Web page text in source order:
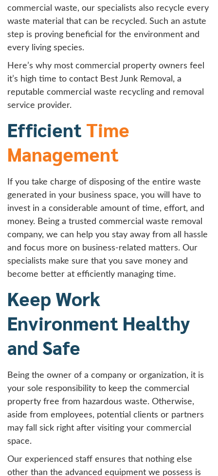
commercial waste, our specialists also recycle every
waste material that can be recycled. Such an astute
step is proving beneficial for the environment and
every living species.
Here’s why most commercial property owners feel
it’s high time to contact Best Junk Removal, a
reputable commercial waste recycling and removal
service provider.
Efficient Time
Management
If you take charge of disposing of the entire waste
generated in your business space, you will have to
invest in a considerable amount of time, effort, and
money. Being a trusted commercial waste removal
company, we can help you stay away from all hassle
and focus more on business-related matters. Our
specialists make sure that you save money and
become better at efficiently managing time.
Keep Work
Environment Healthy
and Safe
Being the owner of a company or organization, it is
your sole responsibility to keep the commercial
property free from hazardous waste. Otherwise,
aside from employees, potential clients or partners
may fall sick right after visiting your commercial
space.
Our experienced staff ensures that nothing else
other than the advanced equipment we possess is